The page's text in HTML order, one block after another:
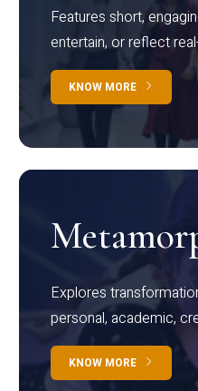
Features short,
entertain, or reflect
KNOW MORE
Explores
personal, academic,
KNOW MORE